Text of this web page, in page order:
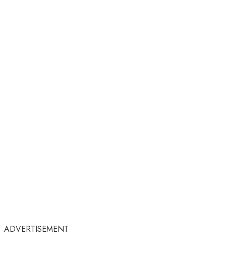
ADVERTISEMENT